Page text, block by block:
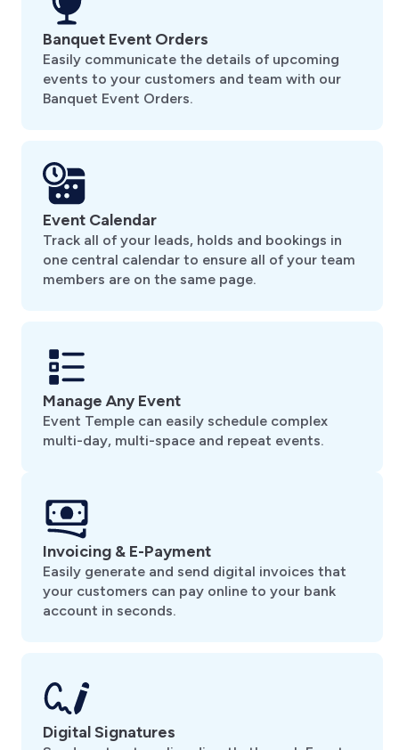
Banquet Event Orders
Easily communicate the details of upcoming
events to your customers and team with our
Banquet Event Orders.
Event Calendar
Track all of your leads, holds and bookings in
one central calendar to ensure all of your team
members are on the same page.
Manage Any Event
Event Temple can easily schedule complex
multi-day, multi-space and repeat events.
Invoicing & E-Payment
Easily generate and send digital invoices that
your customers can pay online to your bank
account in seconds.
Digital Signatures